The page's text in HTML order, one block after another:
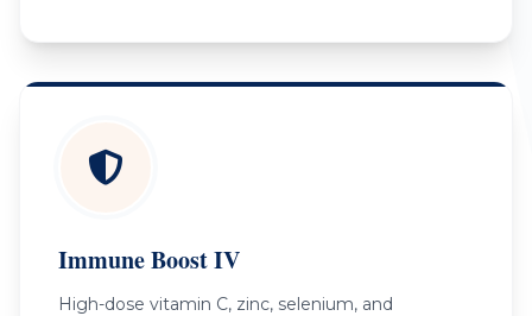
Immune Boost IV
High-dose vitamin C, zinc, selenium, and